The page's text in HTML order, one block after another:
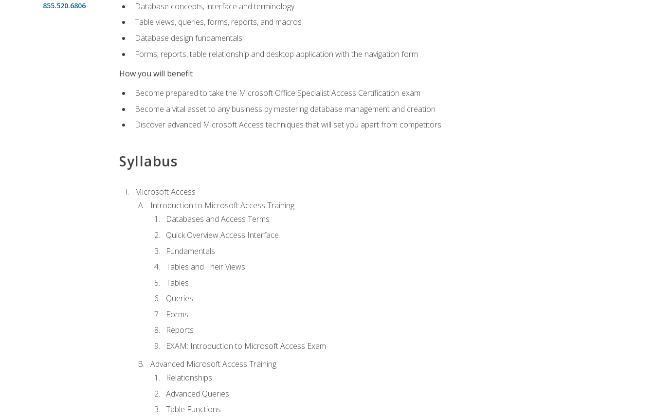
855.520.6806
Database concepts, interface and terminology
Table views, queries, forms, reports, and macros
Database design fundamentals
Forms, reports, table relationship and desktop application with the navigation form
How you will benefit
Become prepared to take the Microsoft Office Specialist Access Certification exam
Become a vital asset to any business by mastering database management and creation
Discover advanced Microsoft Access techniques that will set you apart from competitors
Syllabus
Microsoft Access
Introduction to Microsoft Access Training
Databases and Access Terms
Quick Overview Access Interface
Fundamentals
Tables and Their Views
Tables
Queries
Forms
Reports
EXAM: Introduction to Microsoft Access Exam
Advanced Microsoft Access Training
Relationships
Advanced Queries
Table Functions